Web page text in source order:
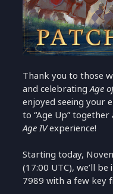
Thank you to those
and celebratingAge
enjoyed seeing your
to “Age Up”
Age IVexperience!
Starting today,
(17:00 UTC), we’ll
7989 with a few key